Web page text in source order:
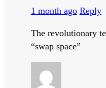
1 month ago Reply
The revolutionary
“swap space”